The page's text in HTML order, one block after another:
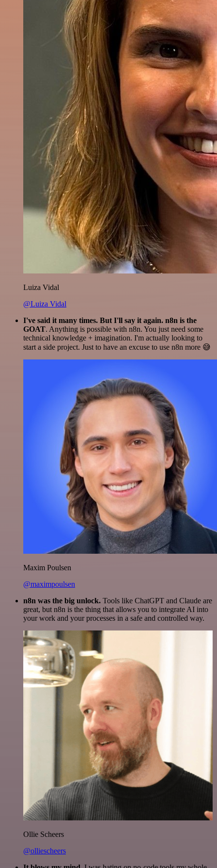
Luiza Vidal
@Luiza Vidal
I've said it many times. But I'll say it again. n8n is the
GOAT. Anything is possible with n8n. You just need some
technical knowledge + imagination. I'm actually looking to
start a side project. Just to have an excuse to use n8n more 😅
Maxim Poulsen
@maximpoulsen
n8n was the big unlock. Tools like ChatGPT and Claude are
great, but n8n is the thing that allows you to integrate AI into
your work and your processes in a safe and controlled way.
Ollie Scheers
@olliescheers